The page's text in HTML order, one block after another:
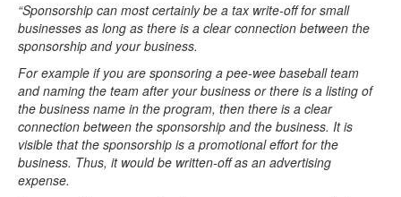
“Sponsorship can most certainly be a tax write-off for small
businesses as long as there is a clear connection between the
sponsorship and your business.
For example if you are sponsoring a pee-wee baseball team
and naming the team after your business or there is a listing of
the business name in the program, then there is a clear
connection between the sponsorship and the business. It is
visible that the sponsorship is a promotional effort for the
business. Thus, it would be written-off as an advertising
expense.